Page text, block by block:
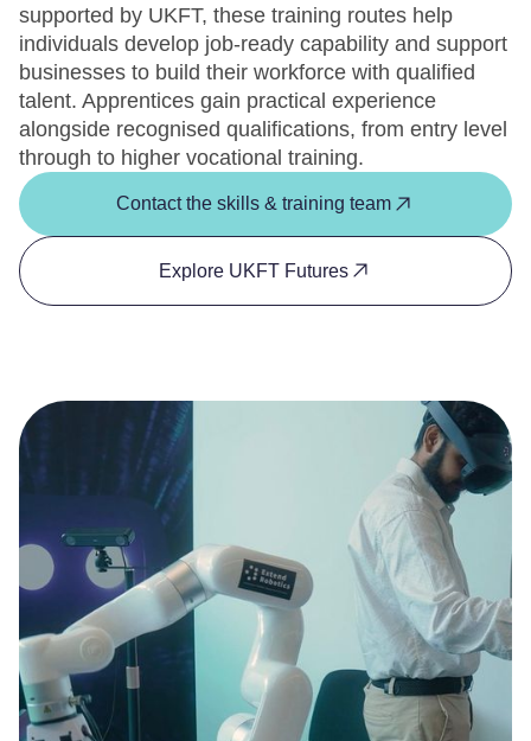
supported by UKFT, these training routes help
individuals develop job-ready capability and support
businesses to build their workforce with qualified
talent. Apprentices gain practical experience
alongside recognised qualifications, from entry level
through to higher vocational training.
Contact the skills & training team
Explore UKFT Futures